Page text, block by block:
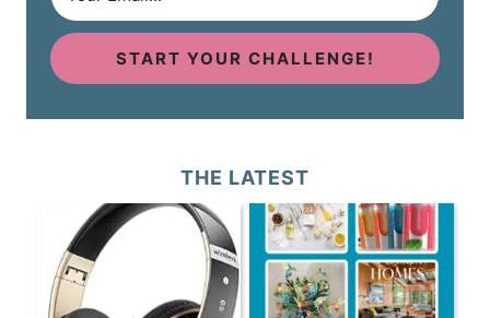
START YOUR CHALLENGE!
THE LATEST